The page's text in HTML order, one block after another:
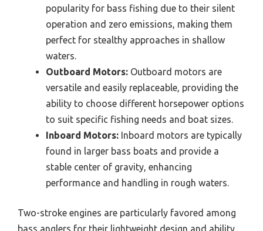
popularity for bass fishing due to their silent
operation and zero emissions, making them
perfect for stealthy approaches in shallow
waters.
Outboard Motors: Outboard motors are
versatile and easily replaceable, providing the
ability to choose different horsepower options
to suit specific fishing needs and boat sizes.
Inboard Motors: Inboard motors are typically
found in larger bass boats and provide a
stable center of gravity, enhancing
performance and handling in rough waters.
Two-stroke engines are particularly favored among
bass anglers for their lightweight design and ability